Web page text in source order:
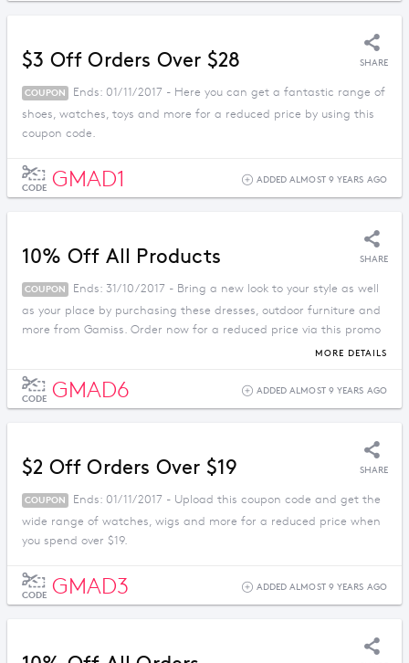
$3 Off Orders Over $28 SHARE
COUPON
Ends: 01/11/2017 - Here you can get a fantastic range of
shoes, watches, toys and more for a reduced price by using this
coupon code.
CODE GMAD1 ADDED ALMOST 9 YEARS AGO
10% Off All Products SHARE
COUPON
Ends: 31/10/2017 - Bring a new look to your style as well
as your place by purchasing these dresses, outdoor furniture and
more from Gamiss. Order now for a reduced price via this promo
MORE DETAILS
CODE GMAD6 ADDED ALMOST 9 YEARS AGO
$2 Off Orders Over $19 SHARE
COUPON
Ends: 01/11/2017 - Upload this coupon code and get the
wide range of watches, wigs and more for a reduced price when
you spend over $19.
CODE GMAD3 ADDED ALMOST 9 YEARS AGO